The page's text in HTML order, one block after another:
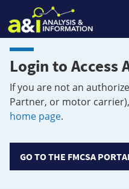
Login to Access
If you are not an
Partner, or motor
home page.
GO TO THE FMCSA